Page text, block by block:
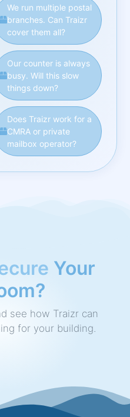
We run multiple postal
branches. Can Traizr
cover them all?
Our counter is always
busy. Will this slow
things down?
Does Traizr work for a
CMRA or private
mailbox operator?
Up Your
see how Traizr can
for your building.